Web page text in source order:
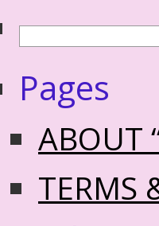
Pages
ABOUT
TERMS